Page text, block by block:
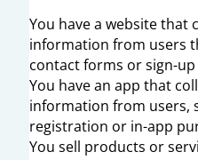
You have a website that
information from users
contact forms or sign-
You have an app that
information from users,
registration or in-app
You sell products or